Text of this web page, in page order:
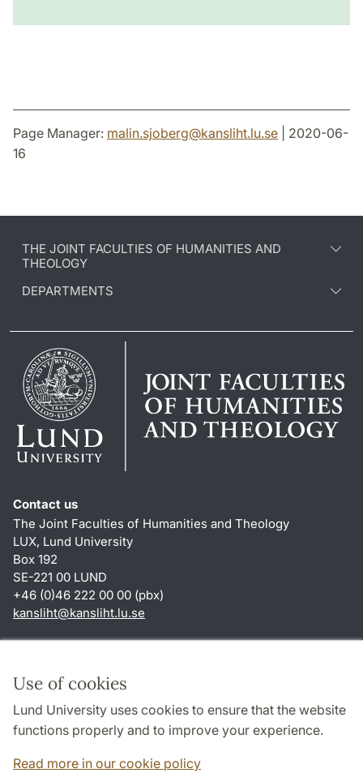
Use of cookies
Lund University uses cookies to ensure that the website
functions properly and to improve your experience.
Read more in our cookie policy
Page Manager: malin.sjoberg@kansliht.lu.se | 2020-06-
16
THE JOINT FACULTIES OF HUMANITIES AND
THEOLOGY
DEPARTMENTS
Contact us
The Joint Faculties of Humanities and Theology
LUX, Lund University
Box 192
SE-221 00 LUND
+46 (0)46 222 00 00 (pbx)
kansliht@kansliht.lu.se
About this website and cookies
Privacy policy
Accessibility